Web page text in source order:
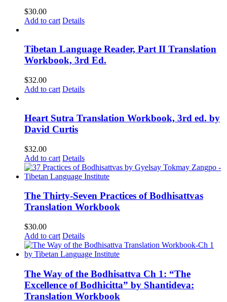
$30.00
Add to cart Details
Tibetan Language Reader, Part II Translation
Workbook, 3rd Ed.
$32.00
Add to cart Details
Heart Sutra Translation Workbook, 3rd ed. by
David Curtis
$32.00
Add to cart Details
The Thirty-Seven Practices of Bodhisattvas
Translation Workbook
$30.00
Add to cart Details
The Way of the Bodhisattva Ch 1: “The
Excellence of Bodhicitta” by Shantideva:
Translation Workbook